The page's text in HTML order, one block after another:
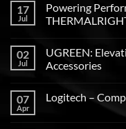
17
Jul
Powering
02
Jul
UGREEN:
Accessories
07
Apr
Logitech –